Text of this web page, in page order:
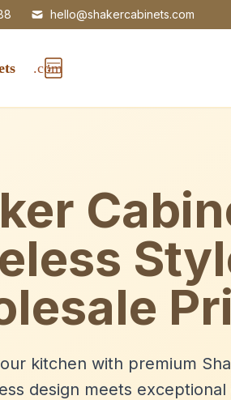
hello@shakercabinets.com
kitchen with premium
design meets exceptional